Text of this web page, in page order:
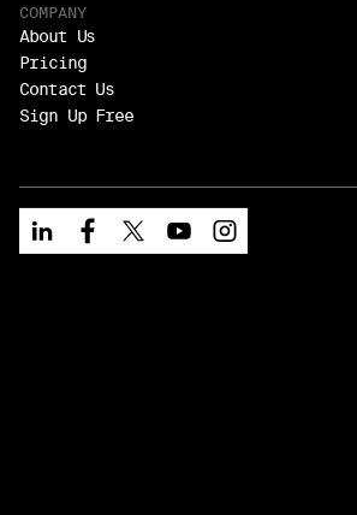
COMPANY
About Us
Pricing
Contact Us
Sign Up Free